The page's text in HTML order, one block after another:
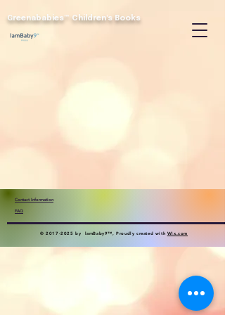
Greenababies™ Children's Books
Contact Information
FAQ
©2017-2025 by lamBaby9™, Proudly created with Wix.com